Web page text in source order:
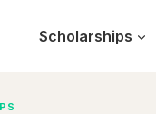
Scholarships